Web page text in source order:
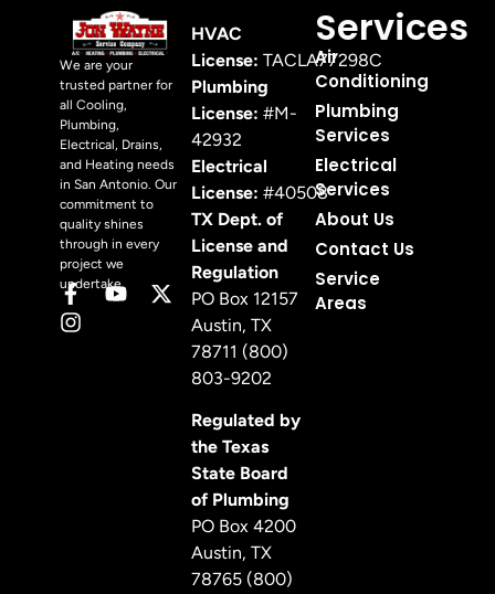
We are your
trusted partner for
all Cooling,
Plumbing,
Electrical, Drains,
and Heating needs
in San Antonio. Our
commitment to
quality shines
through in every
project we
undertake.
HVAC
License: TACLA77298C
Plumbing
License: #M-
42932
Electrical
License: #40508
TX Dept. of
License and
Regulation
PO Box 12157
Austin, TX
78711 (800)
803-9202
Regulated by
the Texas
State Board
of Plumbing
PO Box 4200
Austin, TX
78765 (800)
Services
Air
Conditioning
Plumbing
Services
Electrical
Services
About Us
Contact Us
Service
Areas